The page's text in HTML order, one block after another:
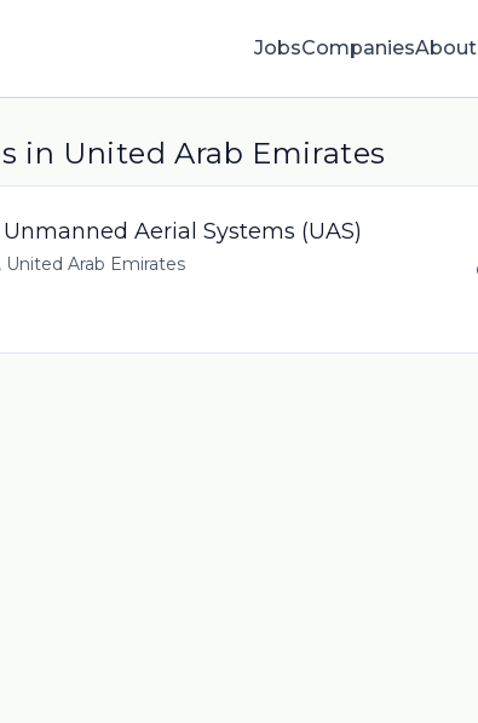
JobsCompaniesAbout
in United Arab Emirates
Aerial Systems (UAS)
United Arab Emirates